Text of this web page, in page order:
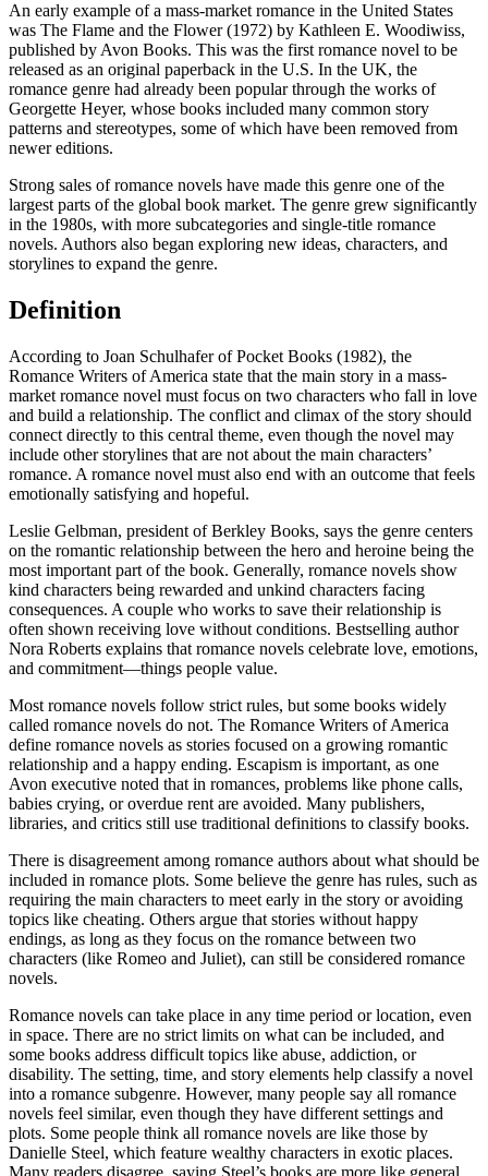
An early example of a mass-market romance in the United States
was The Flame and the Flower (1972) by Kathleen E. Woodiwiss,
published by Avon Books. This was the first romance novel to be
released as an original paperback in the U.S. In the UK, the
romance genre had already been popular through the works of
Georgette Heyer, whose books included many common story
patterns and stereotypes, some of which have been removed from
newer editions.
Strong sales of romance novels have made this genre one of the
largest parts of the global book market. The genre grew significantly
in the 1980s, with more subcategories and single-title romance
novels. Authors also began exploring new ideas, characters, and
storylines to expand the genre.
Definition
According to Joan Schulhafer of Pocket Books (1982), the
Romance Writers of America state that the main story in a mass-
market romance novel must focus on two characters who fall in love
and build a relationship. The conflict and climax of the story should
connect directly to this central theme, even though the novel may
include other storylines that are not about the main characters’
romance. A romance novel must also end with an outcome that feels
emotionally satisfying and hopeful.
Leslie Gelbman, president of Berkley Books, says the genre centers
on the romantic relationship between the hero and heroine being the
most important part of the book. Generally, romance novels show
kind characters being rewarded and unkind characters facing
consequences. A couple who works to save their relationship is
often shown receiving love without conditions. Bestselling author
Nora Roberts explains that romance novels celebrate love, emotions,
and commitment—things people value.
Most romance novels follow strict rules, but some books widely
called romance novels do not. The Romance Writers of America
define romance novels as stories focused on a growing romantic
relationship and a happy ending. Escapism is important, as one
Avon executive noted that in romances, problems like phone calls,
babies crying, or overdue rent are avoided. Many publishers,
libraries, and critics still use traditional definitions to classify books.
There is disagreement among romance authors about what should be
included in romance plots. Some believe the genre has rules, such as
requiring the main characters to meet early in the story or avoiding
topics like cheating. Others argue that stories without happy
endings, as long as they focus on the romance between two
characters (like Romeo and Juliet), can still be considered romance
novels.
Romance novels can take place in any time period or location, even
in space. There are no strict limits on what can be included, and
some books address difficult topics like abuse, addiction, or
disability. The setting, time, and story elements help classify a novel
into a romance subgenre. However, many people say all romance
novels feel similar, even though they have different settings and
plots. Some people think all romance novels are like those by
Danielle Steel, which feature wealthy characters in exotic places.